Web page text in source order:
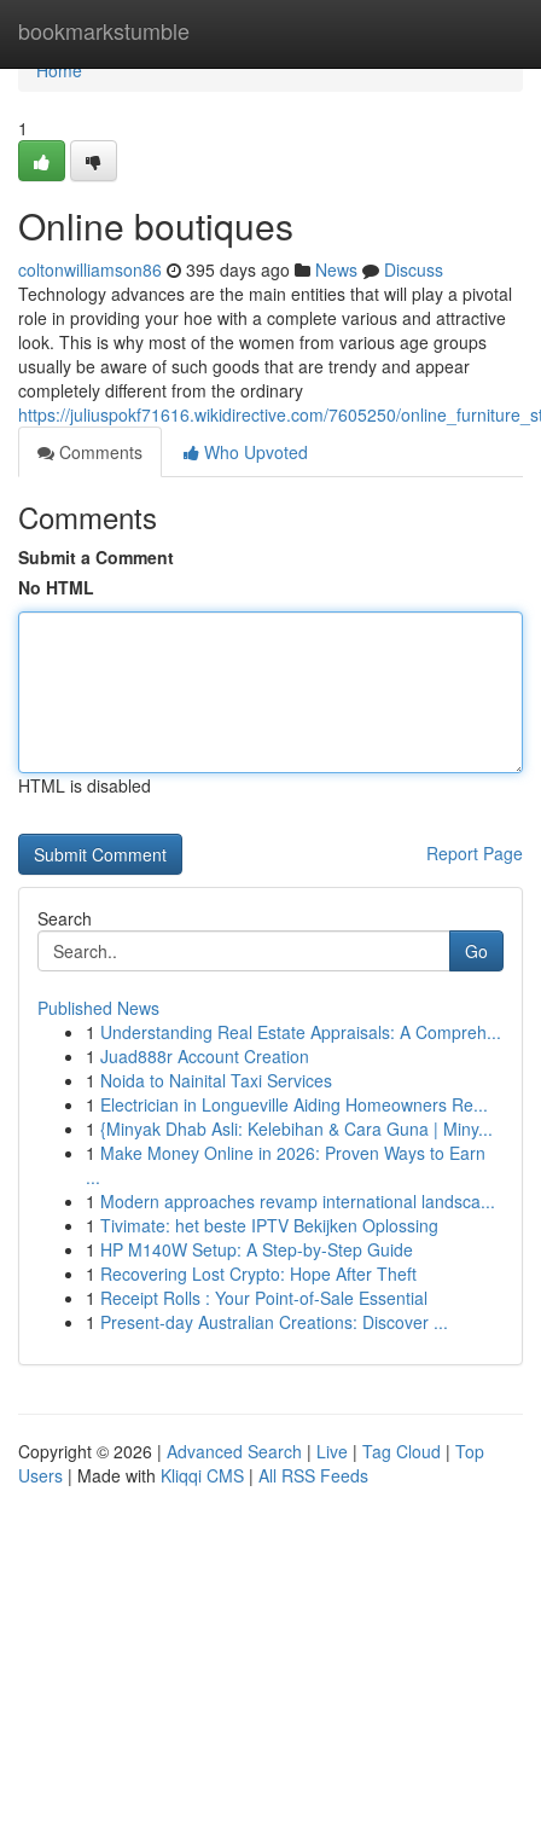
bookmarkstumble
Home
Home
1
Online boutiques
coltonwilliamson86 395 days ago News
Discuss
Technology advances are the main entities that will play a pivotal
role in providing your hoe with a complete various and attractive
look. This is why most of the women from various age groups
usually be aware of such goods that are trendy and appear
completely different from the ordinary
https://juliuspokf71616.wikidirective.com/7605250/
Comments
Who Upvoted
Comments
Submit a Comment
No HTML
HTML is disabled
Report Page
Search
Go
Published News
1 Understanding Real Estate Appraisals: A Compreh...
1 Juad888r Account Creation
1 Noida to Nainital Taxi Services
1 Electrician in Longueville Aiding Homeowners Re...
1 {Minyak Dhab Asli: Kelebihan & Cara Guna | Miny...
1 Make Money Online in 2026: Proven Ways to Earn
...
1 Modern approaches revamp international landsca...
1 Tivimate: het beste IPTV Bekijken Oplossing
1 HP M140W Setup: A Step-by-Step Guide
1 Recovering Lost Crypto: Hope After Theft
1 Receipt Rolls : Your Point-of-Sale Essential
1 Present-day Australian Creations: Discover ...
Copyright © 2026 | Advanced Search | Live | Tag Cloud | Top
Users | Made with Kliqqi CMS | All RSS Feeds